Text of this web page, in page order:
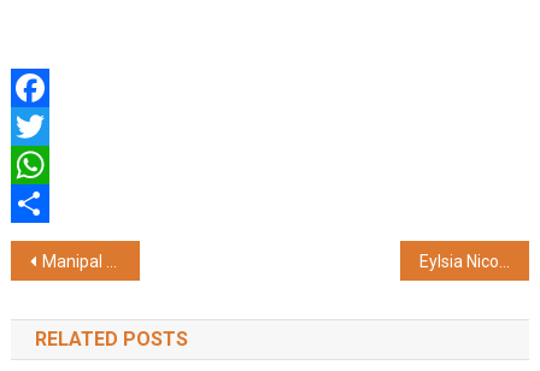
Facebook
Twitter
WhatsApp
Share
Post
navigation
Manipal University Jaipur Celebrates Global Culinary Milestone: HOD Dr. Chef Saurabh Sharma Curates State Banquet for South Korean President
RELATED POSTS